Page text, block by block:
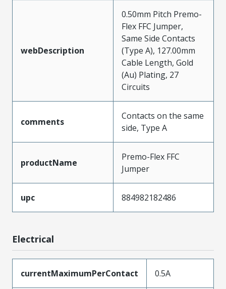
webDescription
0.50mm Pitch Premo-
Flex FFC Jumper,
Same Side Contacts
(Type A), 127.00mm
Cable Length, Gold
(Au) Plating, 27
Circuits
comments
Contacts on the same
side, Type A
productName
Premo-Flex FFC
Jumper
upc 884982182486
Electrical
currentMaximumPerContact 0.5A